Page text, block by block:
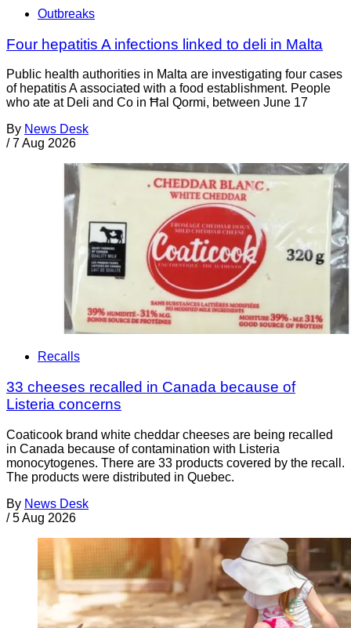
Outbreaks
Four hepatitis A infections linked to deli in Malta
Public health authorities in Malta are investigating four cases
of hepatitis A associated with a food establishment. People
who ate at Deli and Co in Ħal Qormi, between June 17
By News Desk
/ 7 Aug 2026
Recalls
33 cheeses recalled in Canada because of
Listeria concerns
Coaticook brand white cheddar cheeses are being recalled
in Canada because of contamination with Listeria
monocytogenes. There are 33 products covered by the recall.
The products were distributed in Quebec.
By News Desk
/ 5 Aug 2026